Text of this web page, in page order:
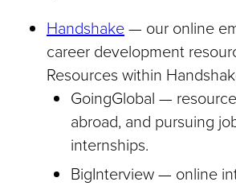
Handshake— our online
career development
Resources within
GoingGlobal —
abroad, and pursuing
internships.
BigInterview — online